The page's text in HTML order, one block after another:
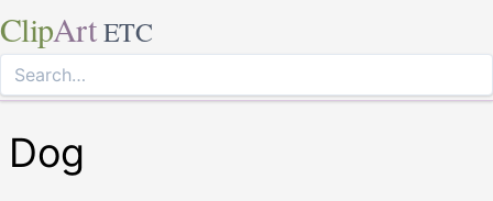
ClipArt ETC
Dog